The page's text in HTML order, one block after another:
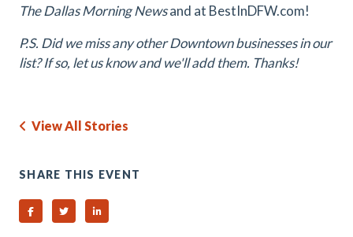
The Dallas Morning Newsand at BestInDFW.com!
P.S. Did we miss any other Downtown businesses in our
list? If so, let us know and we'll add them. Thanks!
View All Stories
SHARE THIS EVENT
Share on Facebook
Share on TwitterShare on Linked In